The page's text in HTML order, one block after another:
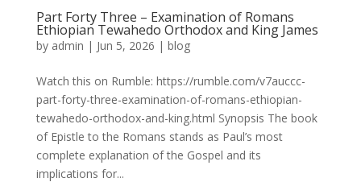
Part Forty Three – Examination of Romans
Ethiopian Tewahedo Orthodox and King James
by admin | Jun 5, 2026 | blog
Watch this on Rumble: https://rumble.com/v7auccc-
part-forty-three-examination-of-romans-ethiopian-
tewahedo-orthodox-and-king.html Synopsis The book
of Epistle to the Romans stands as Paul’s most
complete explanation of the Gospel and its
implications for...